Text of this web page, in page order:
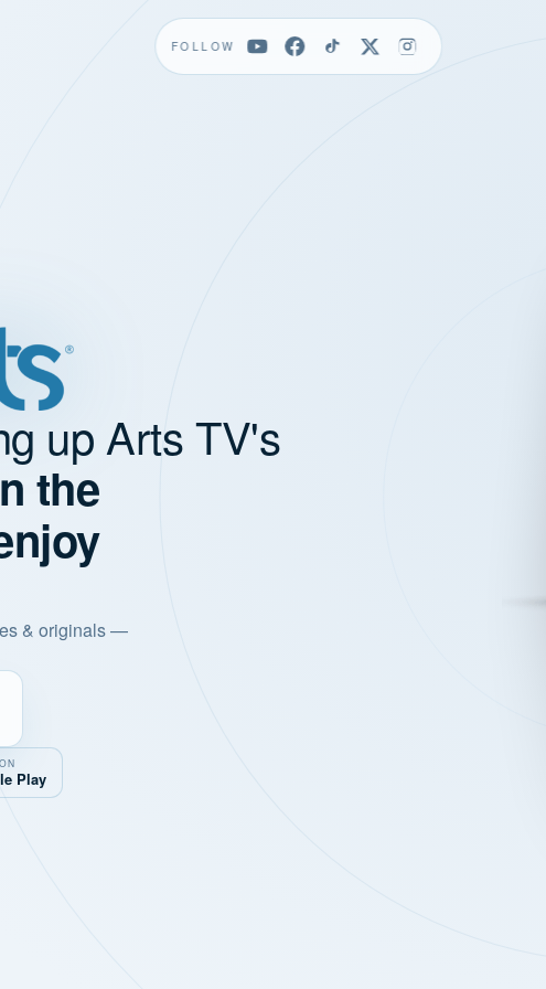
FOLLOW
up Arts TV's
the
& originals —
Play